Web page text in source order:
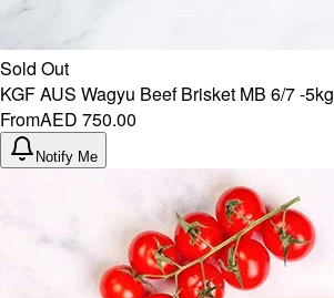
Sold Out
KGF AUS Wagyu Beef Brisket MB 6/7 -5kg
FromAED 750.00
Notify Me